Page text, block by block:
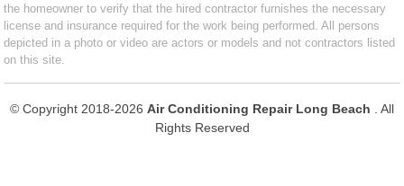
the homeowner to verify that the hired contractor furnishes the necessary
license and insurance required for the work being performed. All persons
depicted in a photo or video are actors or models and not contractors listed
on this site.
© Copyright 2018-2026 Air Conditioning Repair Long Beach
. All
Rights Reserved